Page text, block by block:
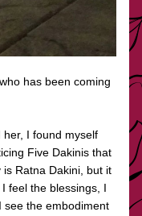
has been coming
I found myself
Five Dakinis that
is Ratna Dakini, but it
feel the blessings, I
see the embodiment